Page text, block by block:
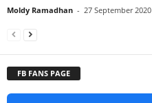
Moldy Ramadhan - 27 September 2020
FB FANS PAGE